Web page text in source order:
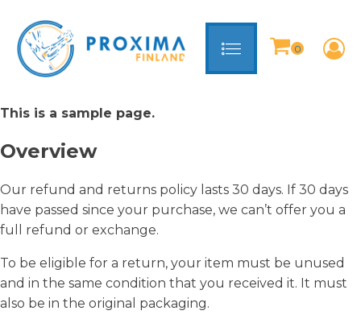
This is a sample page.
Overview
Our refund and returns policy lasts 30 days. If 30 days
have passed since your purchase, we can’t offer you a
full refund or exchange.
To be eligible for a return, your item must be unused
and in the same condition that you received it. It must
also be in the original packaging.